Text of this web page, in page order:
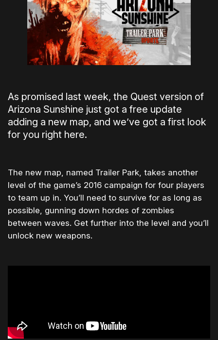
As promised last week, the Quest version of
Arizona Sunshine just got a free update
adding a new map, and we’ve got a first look
for you right here.
The new map, named Trailer Park, takes another
level of the game’s 2016 campaign for four players
to team up in. You’ll need to survive for as long as
possible, gunning down hordes of zombies
between waves. Get further into the level and you’ll
unlock new weapons.